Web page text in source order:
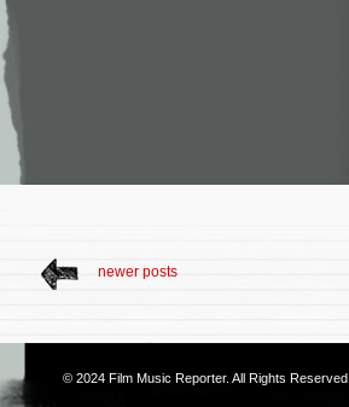
newer posts
© 2024 Film Music Reporter. All Rights Reserved.